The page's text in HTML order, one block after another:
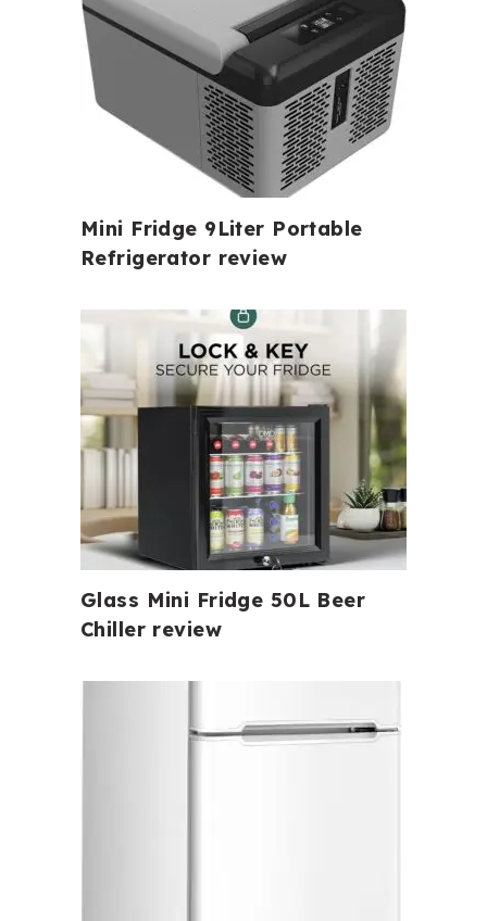
Mini Fridge 9Liter Portable
Refrigerator review
Glass Mini Fridge 50L Beer
Chiller review